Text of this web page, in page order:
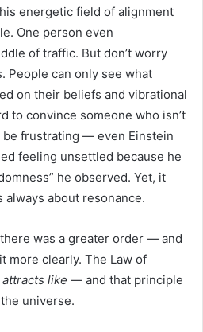
energetic field of alignment
One person even
of traffic. But don’t worry
People can only see what
on their beliefs and vibrational
to convince someone who isn’t
be frustrating — even Einstein
feeling unsettled because he
he observed. Yet, it
always about resonance.
was a greater order — and
more clearly. The Law of
like — and that principle
universe.